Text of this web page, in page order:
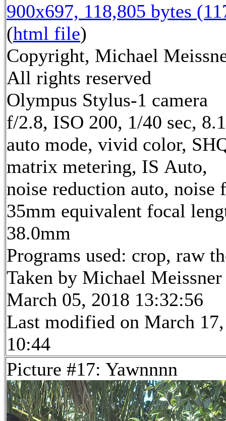
900x697, 118,805 bytes
(html file)
Copyright, Michael
All rights reserved
Olympus Stylus-1 camera
f/2.8, ISO 200, 1/40 sec,
auto mode, vivid color,
matrix metering, IS Auto,
noise reduction auto,
35mm equivalent focal
38.0mm
Programs used: crop, raw
Taken by Michael Meissner
March 05, 2018 13:32:56
Last modified on March
10:44
Picture #17: Yawnnnn